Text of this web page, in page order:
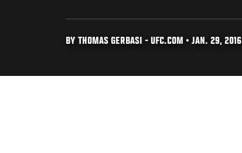
BY THOMAS GERBASI - UFC.COM • JAN. 29, 2016